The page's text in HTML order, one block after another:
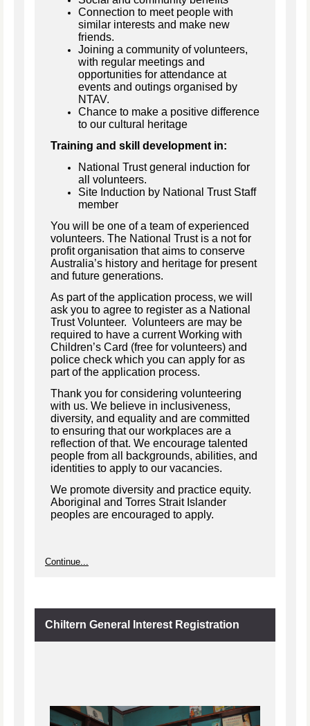
Connection to meet people with
similar interests and make new
friends.
Joining a community of volunteers,
with regular meetings and
opportunities for attendance at
events and outings organised by
NTAV.
Chance to make a positive difference
to our cultural heritage
Training and skill development in:
National Trust general induction for
all volunteers.
Site Induction by National Trust Staff
member
You will be one of a team of experienced
volunteers. The National Trust is a not for
profit organisation that aims to conserve
Australia’s history and heritage for present
and future generations.
As part of the application process, we will
ask you to agree to register as a National
Trust Volunteer. Volunteers are may be
required to have a current Working with
Children’s Card (free for volunteers) and
police check which you can apply for as
part of the application process.
Thank you for considering volunteering
with us. We believe in inclusiveness,
diversity, and equality and are committed
to ensuring that our workplaces are a
reflection of that. We encourage talented
people from all backgrounds, abilities, and
identities to apply to our vacancies.
We promote diversity and practice equity.
Aboriginal and Torres Strait Islander
peoples are encouraged to apply.
Continue...
Chiltern General Interest Registration